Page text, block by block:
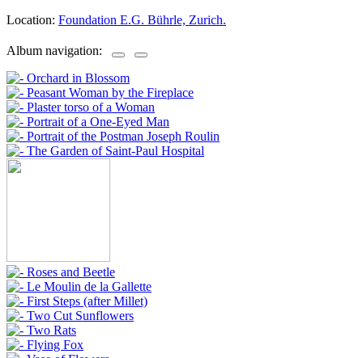
Location: Foundation E.G. Bührle, Zurich.
Album navigation: